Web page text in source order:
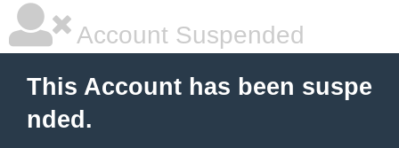
Account Suspended
This Account has been suspe
nded.